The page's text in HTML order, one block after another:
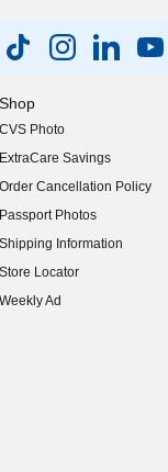
Shop
CVS Photo
ExtraCare Savings
Order Cancellation Policy
Passport Photos
Shipping Information
Store Locator
Weekly Ad